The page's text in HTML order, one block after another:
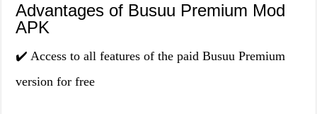
Advantages of Busuu Premium Mod
APK
✔️ Access to all features of the paid Busuu Premium
version for free